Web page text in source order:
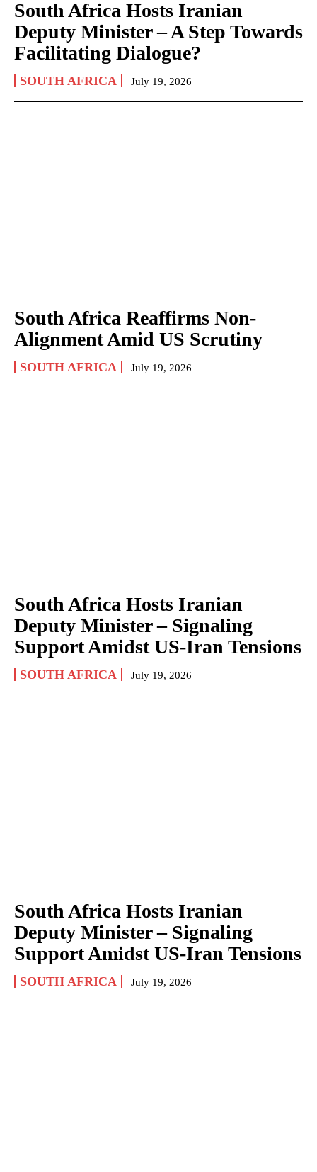
South Africa Hosts Iranian
Deputy Minister – A Step Towards
Facilitating Dialogue?
SOUTH AFRICA July 19, 2026
South Africa Reaffirms Non-
Alignment Amid US Scrutiny
SOUTH AFRICA July 19, 2026
South Africa Hosts Iranian
Deputy Minister – Signaling
Support Amidst US-Iran Tensions
SOUTH AFRICA July 19, 2026
South Africa Hosts Iranian
Deputy Minister – Signaling
Support Amidst US-Iran Tensions
SOUTH AFRICA July 19, 2026